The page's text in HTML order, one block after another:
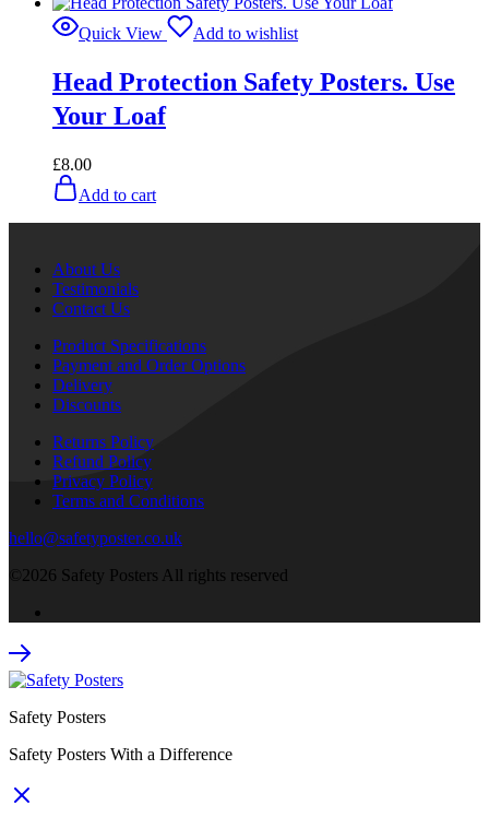
Quick View Add to wishlist
Head Protection Safety Posters. Use
Your Loaf
£8.00
Add to cart
About Us
Testimonials
Contact Us
Product Specifications
Payment and Order Options
Delivery
Discounts
Returns Policy
Refund Policy
Privacy Policy
Terms and Conditions
hello@safetyposter.co.uk
©2026 Safety Posters All rights reserved
Safety Posters
Safety Posters With a Difference